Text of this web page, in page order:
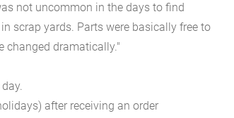
not uncommon in the days to find
scrap yards. Parts were basically free to
changed dramatically."
after receiving an order